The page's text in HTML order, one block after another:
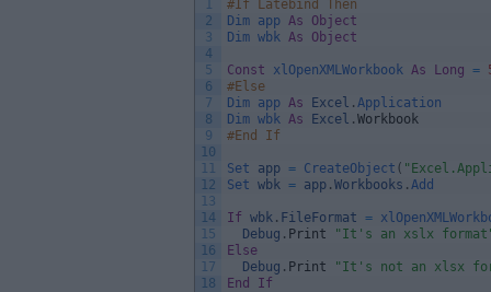
1
2
3
4
5
6
7
8
9
10
11
12
13
14
15
16
17
18
#If Latebind Then
Dim app As
Object
Dim wbk As Object
Const xlOpenXMLWorkbook As Long =
#Else
Dim app As Excel . Application
Dim wbk As Excel . Workbook
#End If
Set app = CreateObject (
Set wbk = app . Workbooks . Add
If wbk . FileFormat =
Debug . Print
"It's an xslx
Else
Debug . Print
"It's not an xlsx
End
If